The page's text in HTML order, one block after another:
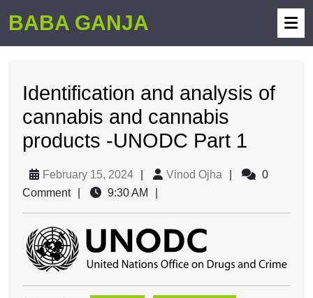
BABA GANJA
Identification and analysis of
cannabis and cannabis
products -UNODC Part 1
February 15, 2024 Vinod Ojha
0
Comment
9:30 AM